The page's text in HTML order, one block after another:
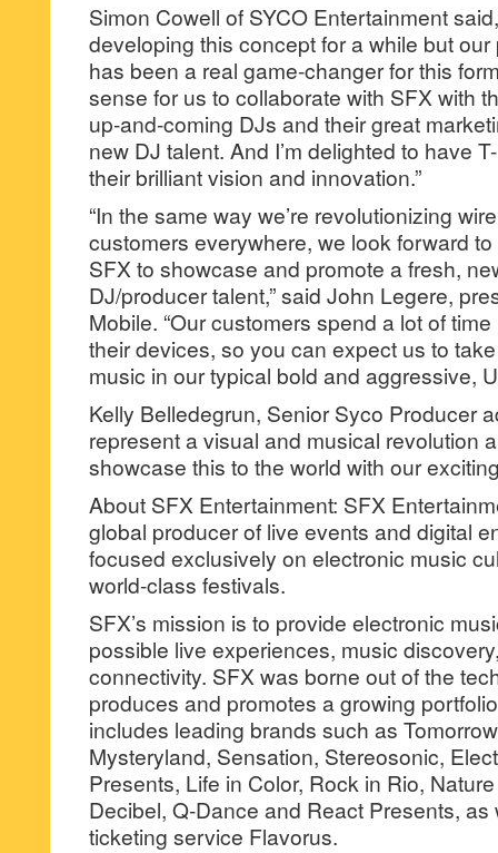
Simon Cowell of SYCO Entertainment
developing this concept for a while but
has been a real game-changer for this
sense for us to collaborate with SFX with
up-and-coming DJs and their great
new DJ talent. And I’m delighted to have
their brilliant vision and innovation.”
“In the same way we’re revolutionizing
customers everywhere, we look forward
SFX to showcase and promote a fresh,
DJ/producer talent,” said John Legere,
Mobile. “Our customers spend a lot of
their devices, so you can expect us to
music in our typical bold and aggressive,
Kelly Belledegrun, Senior Syco Producer
represent a visual and musical revolution
showcase this to the world with our
About SFX Entertainment: SFX
global producer of live events and digital
focused exclusively on electronic music
world-class festivals.
SFX’s mission is to provide electronic
possible live experiences, music
connectivity. SFX was borne out of the
produces and promotes a growing
includes leading brands such as
Mysteryland, Sensation, Stereosonic,
Presents, Life in Color, Rock in Rio,
Decibel, Q-Dance and React Presents,
ticketing service Flavorus.